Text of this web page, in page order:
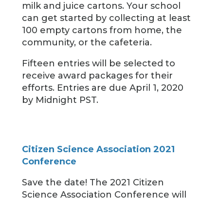
milk and juice cartons. Your school
can get started by collecting at least
100 empty cartons from home, the
community, or the cafeteria.
Fifteen entries will be selected to
receive award packages for their
efforts. Entries are due April 1, 2020
by Midnight PST.
Citizen Science Association 2021
Conference
Save the date! The 2021 Citizen
Science Association Conference will